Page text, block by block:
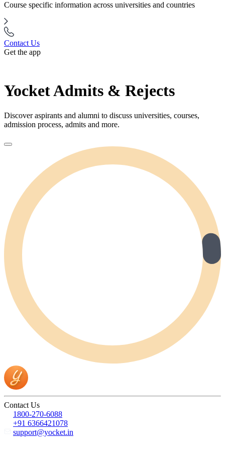
Course specific information across universities and countries
Contact Us
Get the app
Yocket Admits & Rejects
Discover aspirants and alumni to discuss universities, courses,
admission process, admits and more.
Contact Us
1800-270-6088
+91 6366421078
support@yocket.in